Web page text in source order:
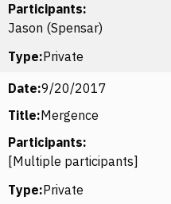
Participants:
Jason (Spensar)
Type:Private
Date:9/20/2017
Title:Mergence
Participants:
[Multiple participants]
Type:Private